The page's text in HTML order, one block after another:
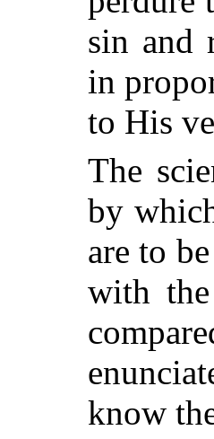
sin and
in
to His
The
by
are to
with
know